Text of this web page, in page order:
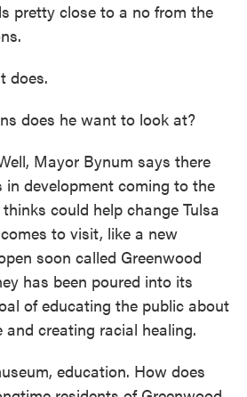
pretty close to a no from the
does.
does he want to look at?
Mayor Bynum says there
in development coming to the
could help change Tulsa
to visit, like a new
soon called Greenwood
has been poured into its
of educating the public about
and creating racial healing.
education. How does